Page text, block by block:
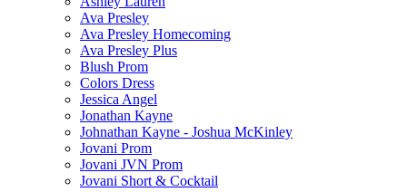
Ava Presley
Ava Presley Homecoming
Ava Presley Plus
Blush Prom
Colors Dress
Jessica Angel
Jonathan Kayne
Johnathan Kayne - Joshua McKinley
Jovani Prom
Jovani JVN Prom
Jovani Short & Cocktail